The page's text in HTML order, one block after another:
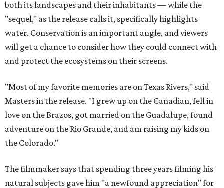
both its landscapes and their inhabitants — while the
"sequel," as the release calls it, specifically highlights
water. Conservation is an important angle, and viewers
will get a chance to consider how they could connect with
and protect the ecosystems on their screens.
"Most of my favorite memories are on Texas Rivers," said
Masters in the release. "I grew up on the Canadian, fell in
love on the Brazos, got married on the Guadalupe, found
adventure on the Rio Grande, and am raising my kids on
the Colorado."
The filmmaker says that spending three years filming his
natural subjects gave him "a newfound appreciation" for